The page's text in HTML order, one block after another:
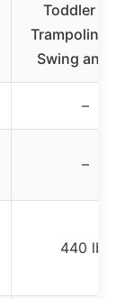
Toddler
Trampoline
Swing and
–
–
440 lbs